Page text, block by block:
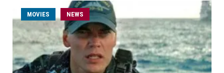
MOVIES NEWS